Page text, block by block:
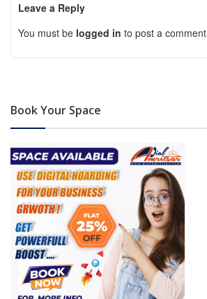
Leave a Reply
You must be logged in to post a
Book Your Space